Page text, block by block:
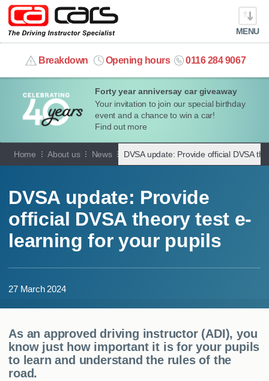
Forty year anniversay car giveaway
Your invitation to join our special birthday
event and a chance to win a car!
Find out more
MENU
Breakdown Opening hours 0116 284 9067
info@cacars.co.uk
MY ACCOUNT
MANAGE MY VEHICLE
HOME
SHORT​-​TERM HIRE
LEASING GUIDE
GUIDES
FAQs
Home About us News DVSA update: Provide official DVSA
DVSA update: Provide
official DVSA theory test e-
learning for your pupils
27 March 2024
As an approved driving instructor (ADI), you
know just how important it is for your pupils
to learn and understand the rules of the
road.